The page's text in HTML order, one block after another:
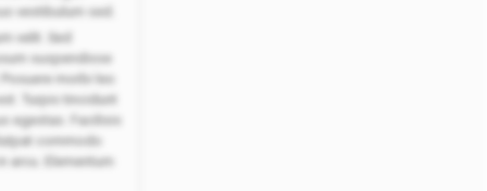
vestibulum sed.
velit. Sed
suspendisse
morbi leo
Turpis tincidunt
egestas. Facilisis
commodo
Elementum